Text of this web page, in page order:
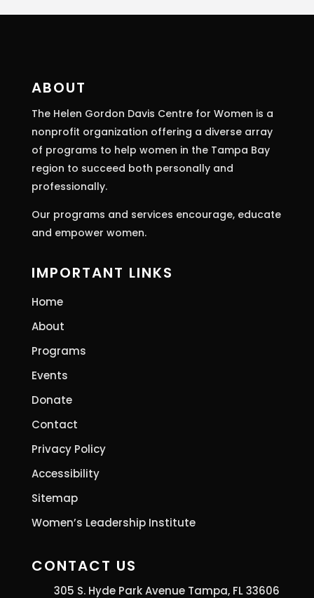
Contact
this
blank.
ABOUT
The Helen Gordon Davis Centre for Women is a
nonprofit organization offering a diverse array
of programs to help women in the Tampa Bay
region to succeed both personally and
professionally.
Our programs and services encourage, educate
and empower women.
IMPORTANT LINKS
Home
About
Programs
Events
Donate
Contact
Privacy Policy
Accessibility
Sitemap
Women’s Leadership Institute
CONTACT US
305 S. Hyde Park Avenue Tampa, FL 33606